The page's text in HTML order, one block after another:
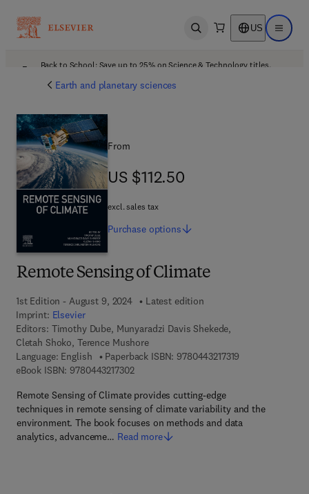
Open search US Open
Back to School: Save up to 25% on Science & Technology titles.
Earth and planetary sciences
Remote Sensing of Climate
1st Edition - August 9, 2024
Latest edition
Imprint: Elsevier
Editors: Timothy Dube, Munyaradzi Davis Shekede,
Cletah Shoko, Terence Mushore
Language: English
Paperback ISBN: 9780443217319
eBook ISBN: 97804432173029 7 8 - 0 - 4 4 3 - 2 1 7 3 0 - 2
Remote Sensing of Climate provides cutting-edge
techniques in remote sensing of climate variability and the
environment. The book focuses on methods and data
analytics, advanceme… Read more
From
US $112.50
US $112.50
excl. sales tax
Purchase options